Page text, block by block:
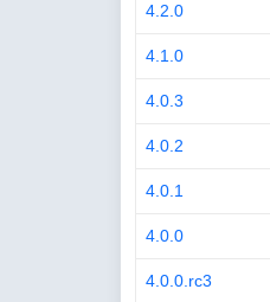
4.2.0
4.1.0
4.0.3
4.0.2
4.0.1
4.0.0
4.0.0.rc3